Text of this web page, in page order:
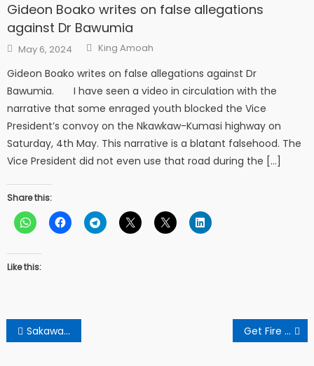
Gideon Boako writes on false allegations
against Dr Bawumia
Posted
on
May 6, 2024 Author
King Amoah
Gideon Boako writes on false allegations against Dr
Bawumia. I have seen a video in circulation with the
narrative that some enraged youth blocked the Vice
President’s convoy on the Nkawkaw-Kumasi highway on
Saturday, 4th May. This narrative is a blatant falsehood. The
Vice President did not even use that road during the […]
Share this:
Like this:
Post
navigation
Sakawa Scandal: Lady Vomits Money After Allegedly Used By Boyfriend For Rituals Get Fire Certification Before You Construct And Use Your Building – Fire Officer To Public